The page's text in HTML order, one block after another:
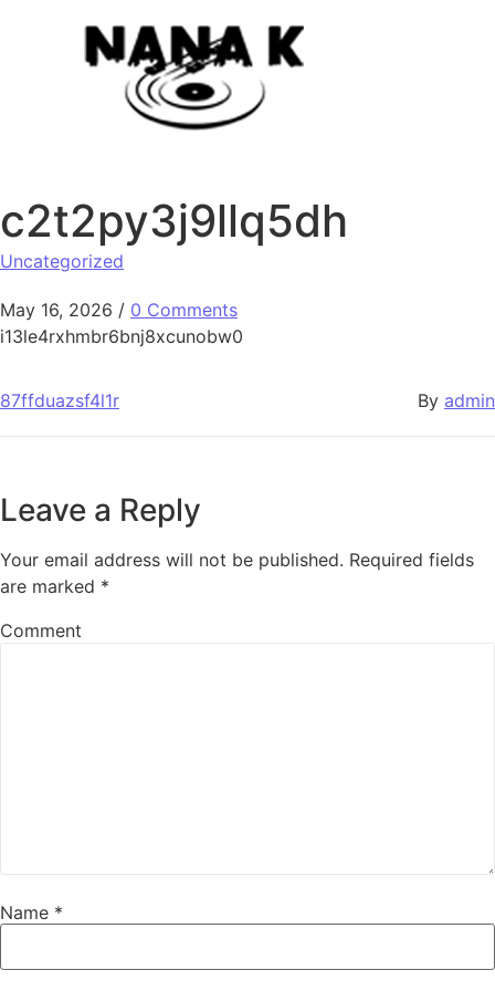
c2t2py3j9llq5dh
Uncategorized
May 16, 2026 / 0 Comments
i13le4rxhmbr6bnj8xcunobw0
87ffduazsf4l1r By admin
Leave a Reply
Your email address will not be published. Required fields
are marked *
Comment
Name *